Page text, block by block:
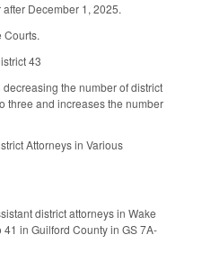
December 1, 2025.
Courts.
43
the number of district
three and increases the number
Attorneys in Various
district attorneys in Wake
in Guilford County in GS 7A-